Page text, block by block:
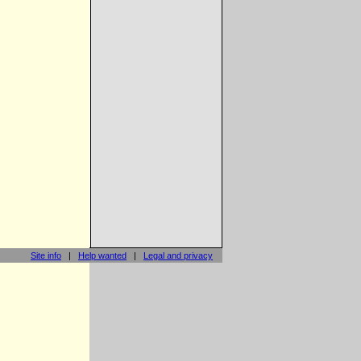
Site info | Help wanted | Legal and privacy